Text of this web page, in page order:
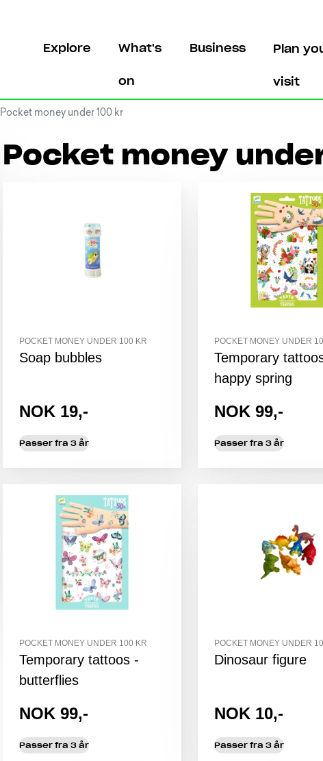
Explore What's
on
Business Plan
visit
Pocket money under 100 kr
Pocket money
POCKET MONEY UNDER 100 KR
Soap bubbles
NOK 19,-
Passer fra 3 år
POCKET MONEY UNDER
Temporary
happy spring
NOK 99,-
Passer fra 3 år
POCKET MONEY UNDER 100 KR
Temporary tattoos -
butterflies
NOK 99,-
Passer fra 3 år
POCKET MONEY UNDER
Dinosaur figure
NOK 10,-
Passer fra 3 år